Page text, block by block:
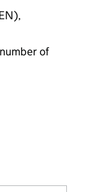
of